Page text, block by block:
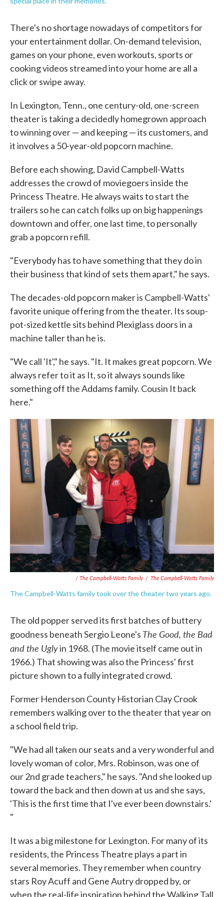
There's no shortage nowadays of competitors for
your entertainment dollar. On-demand television,
games on your phone, even workouts, sports or
cooking videos streamed into your home are all a
click or swipe away.
In Lexington, Tenn., one century-old, one-screen
theater is taking a decidedly homegrown approach
to winning over — and keeping — its customers, and
it involves a 50-year-old popcorn machine.
Before each showing, David Campbell-Watts
addresses the crowd of moviegoers inside the
Princess Theatre. He always waits to start the
trailers so he can catch folks up on big happenings
downtown and offer, one last time, to personally
grab a popcorn refill.
"Everybody has to have something that they do in
their business that kind of sets them apart," he says.
The decades-old popcorn maker is Campbell-Watts'
favorite unique offering from the theater. Its soup-
pot-sized kettle sits behind Plexiglass doors in a
machine taller than he is.
"We call 'It'," he says. "It. It makes great popcorn. We
always refer to it as It, so it always sounds like
something off the Addams family. Cousin It back
here."
/ The Campbell-Watts Family / The Campbell-Watts Family
The Campbell-Watts family took over the theater two years ago.
The old popper served its first batches of buttery
goodness beneath Sergio Leone's The Good, the Bad
and the Uglyin 1968. (The movie itself came out in
1966.) That showing was also the Princess' first
picture shown to a fully integrated crowd.
Former Henderson County Historian Clay Crook
remembers walking over to the theater that year on
a school field trip.
"We had all taken our seats and a very wonderful and
lovely woman of color, Mrs. Robinson, was one of
our 2nd grade teachers," he says. "And she looked up
toward the back and then down at us and she says,
'This is the first time that I've ever been downstairs.'
"
It was a big milestone for Lexington. For many of its
residents, the Princess Theatre plays a part in
several memories. They remember when country
stars Roy Acuff and Gene Autry dropped by, or
when the real-life inspiration behind the Walking Tall